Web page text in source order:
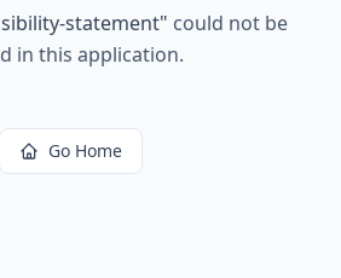
statement" could not be
in this application.
Go Home